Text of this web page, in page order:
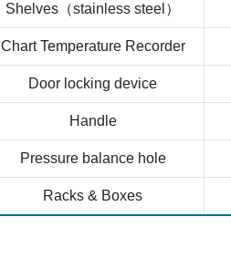
Shelves（stainless steel）
Chart Temperature Recorder
Door locking device
Handle
Pressure balance hole
Racks & Boxes